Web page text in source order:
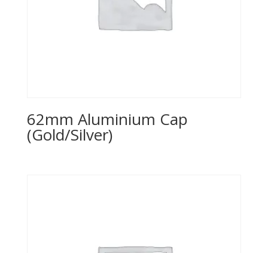
62mm Aluminium Cap
(Gold/Silver)